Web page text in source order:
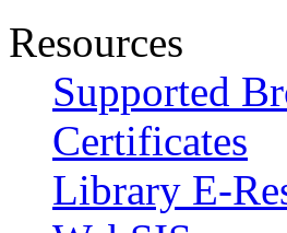
Resources
Supported
Certificates
Library E-